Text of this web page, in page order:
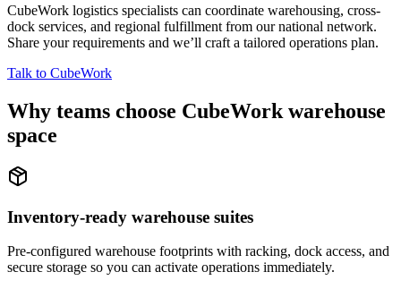
CubeWork logistics specialists can coordinate warehousing, cross-
dock services, and regional fulfillment from our national network.
Share your requirements and we’ll craft a tailored operations plan.
Talk to CubeWork
Why teams choose CubeWork warehouse
space
Inventory-ready warehouse suites
Pre-configured warehouse footprints with racking, dock access, and
secure storage so you can activate operations immediately.